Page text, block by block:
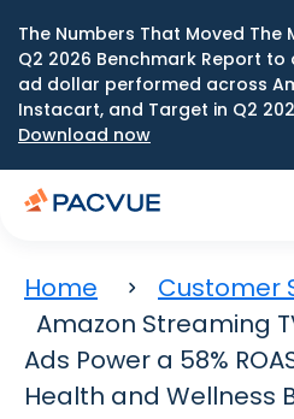
The Numbers That Moved The
Q2 2026 Benchmark Report
ad dollar performed across
Instacart, and Target in Q2
Download now
Home
Customer
Amazon Streaming
Ads Power a 58%
Health and Wellness